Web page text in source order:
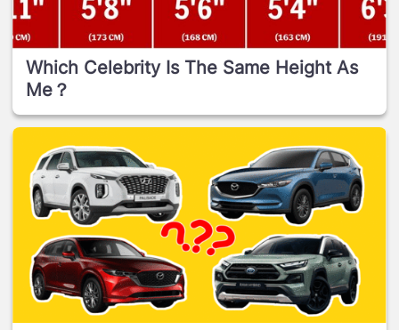
Which Celebrity Is The Same Height As
Me？